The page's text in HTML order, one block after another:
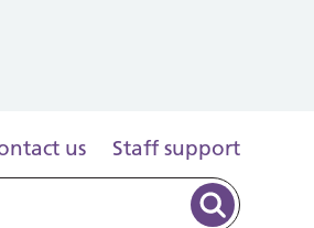
us Staff support